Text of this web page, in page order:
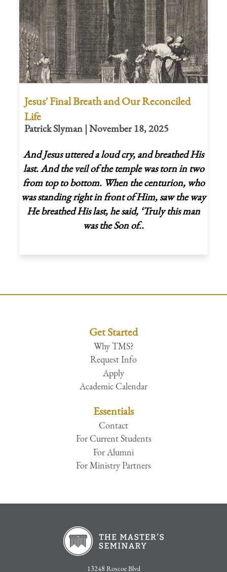
Jesus' Final Breath and Our Reconciled
Life
Patrick Slyman | November 18, 2025
And Jesus uttered a loud cry, and breathed His
last. And the veil of the temple wastorn in two
from top to bottom. When the centurion, who
was standing right in front of Him, saw the way
He breathed His last, he said, ‘Truly this man
was the Son of..
Get Started
Why TMS?
Request Info
Apply
Academic Calendar
Essentials
Contact
For Current Students
For Alumni
For Ministry Partners
13248 Roscoe Blvd